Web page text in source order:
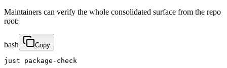
Maintainers can verify the whole consolidated surface from the repo
root:
bash Copy
just package-check